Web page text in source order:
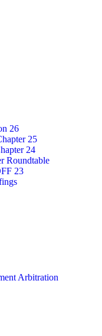
26
25
24
Roundtable
23
Arbitration